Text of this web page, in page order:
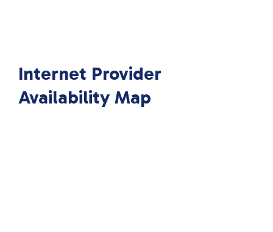
Internet Provider
Availability Map